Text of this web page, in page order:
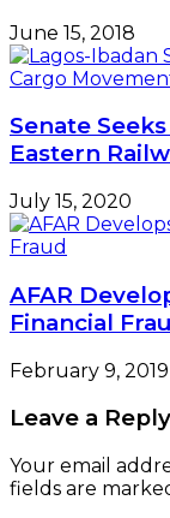
June 15, 2018
Senate
Eastern
July 15, 2020
AFAR
Financial
February 9, 2019
Leave a Reply
Your email
fields are